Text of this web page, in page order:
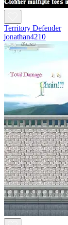
Territory Defender
jonathan4210